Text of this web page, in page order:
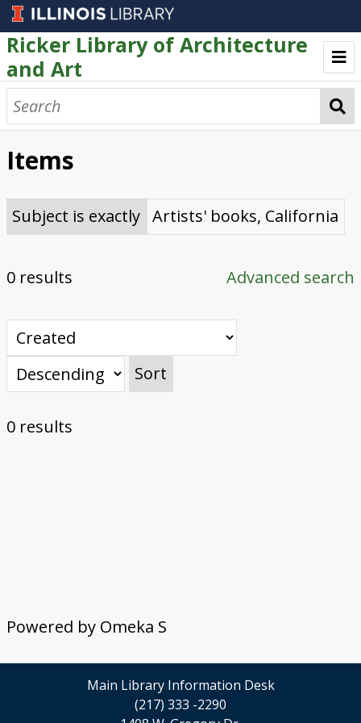
Ricker Library of Architecture
and Art
Welcome
Browse
Artists' Books
Text as Art Collection
Items
Subject is exactly Artists' books, California
0 results Advanced search
Sort
0 results
Powered by Omeka S
Main Library Information Desk
(217) 333 -2290